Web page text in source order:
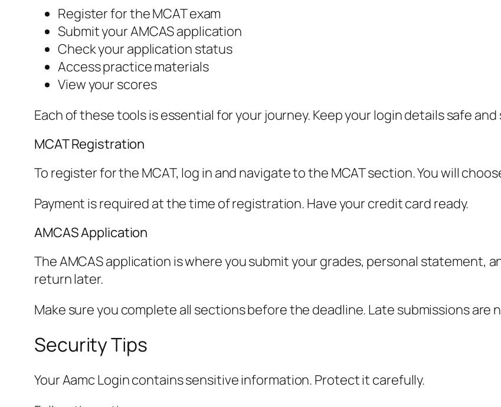
Register for the MCAT exam
Submit your AMCAS application
Check your application status
Access practice materials
View your scores
Each of these tools is essential for your journey. Keep your login details safe and
MCAT Registration
To register for the MCAT, log in and navigate to the MCAT section. You will
Payment is required at the time of registration. Have your credit card ready.
AMCAS Application
The AMCAS application is where you submit your grades, personal statement,
return later.
Make sure you complete all sections before the deadline. Late submissions are
Security Tips
Your Aamc Login contains sensitive information. Protect it carefully.